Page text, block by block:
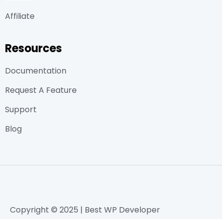
Affiliate
Resources
Documentation
Request A Feature
Support
Blog
Copyright © 2025 | Best WP Developer